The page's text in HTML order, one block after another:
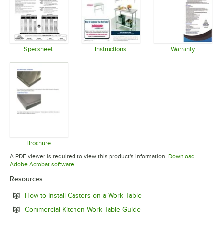
Specsheet Instructions Warranty
Brochure
Opens in new tab
A PDF viewer is required to view this product's information. Download
Adobe Acrobat softwareOpens in new tab
Resources
How to Install Casters on a Work TableOpens in new tab
Commercial Kitchen Work Table GuideOpens in new tab